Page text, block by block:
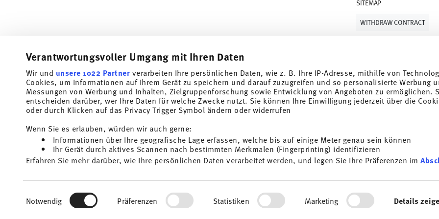
Verantwortungsvoller Umgang mit Ihren Daten
Wir und unsere 1022 Partner verarbeiten Ihre persönlichen Daten, wie z. B. Ihre IP-Adresse, mithilfe von
Cookies, um Informationen auf Ihrem Gerät zu speichern und darauf zuzugreifen und so personalisierte Werbung
Messungen von Werbung und Inhalten, Zielgruppenforschung sowie Entwicklung von Angeboten zu ermöglichen.
entscheiden darüber, wer Ihre Daten für welche Zwecke nutzt. Sie können Ihre Einwilligung jederzeit über die
oder durch Klicken auf das Privacy Trigger Symbol ändern oder widerrufen
Wenn Sie es erlauben, würden wir auch gerne:
Informationen über Ihre geografische Lage erfassen, welche bis auf einige Meter genau sein können
Ihr Gerät durch aktives Scannen nach bestimmten Merkmalen (Fingerprinting) identifizieren
Erfahren Sie mehr darüber, wie Ihre persönlichen Daten verarbeitet werden, und legen Sie Ihre Präferenzen im
die Zugriffe auf unsere Website zu analysieren. Außerdem geben wir Informationen zu Ihrer Verwendung unserer
unsere Partner für soziale Medien, Werbung und Analysen weiter. Unsere Partner führen diese Informationen
Einwilligungsauswahl
Notwendig Präferenzen Statistiken Marketing Details
SITEMAP
WITHDRAW CONTRACT
Follow us on
Beauty & functionality for your home
Homepage General terms and conditions Privacy policy Imprint Change
*All prices incl. VAT and plusshipping costs.
© 2025 Rosenthal GmbH. All rights reserved
2.3.8
Subscribe to our newsletter and receive a 10% discount!
Stay informed about news, trends, and special offers.
Insert your email to register for the newsletters
SUBSCRIBEi